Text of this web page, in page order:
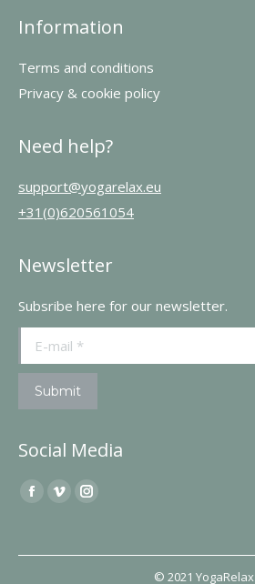
Information
Terms and conditions
Privacy & cookie policy
Need help?
support@yogarelax.eu
+31(0)620561054
Newsletter
Subsribe here for our newsletter.
E-mail *
Submit
Social Media
Find us on:
Facebook
VimeoInstagram
© 2021 YogaRelax